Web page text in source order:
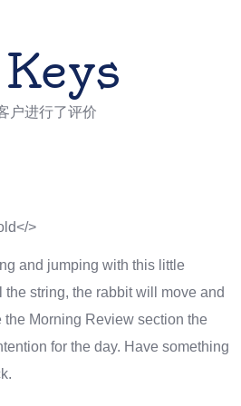
户进行了评价
>
and jumping with this little
string, the rabbit will move and
Morning Review section the
for the day. Have something